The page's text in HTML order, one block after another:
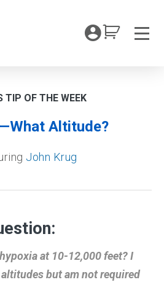
My
TIP OF THE WEEK
Altitude?
John Krug
at 10-12,000 feet? I
but am not required